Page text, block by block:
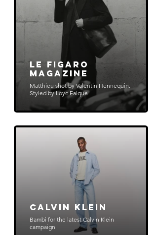
Le Figaro
Magazine
Matthieu shot by Valentin Hennequin.
Styled by Loyc Falque
Calvin Klein
Bambi for the latest Calvin Klein
campaign